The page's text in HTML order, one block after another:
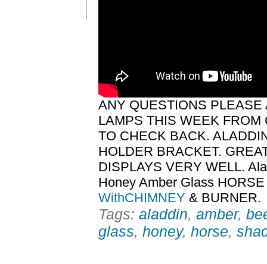
ANY QUESTIONS PLEASE
LAMPS THIS WEEK
TO CHECK BACK.
HOLDER BRACKET.
DISPLAYS VERY WELL.
Honey Amber Glass
WithCHIMNEY & BURNER.
Tags: aladdin, amber,
glass, honey, horse,